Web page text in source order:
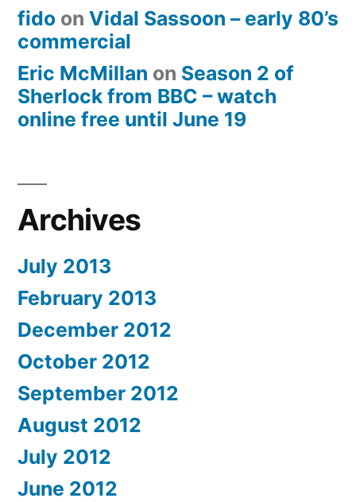
fido on Vidal Sassoon – early 80’s
commercial
Eric McMillan on Season 2 of
Sherlock from BBC – watch
online free until June 19
Archives
July 2013
February 2013
December 2012
October 2012
September 2012
August 2012
July 2012
June 2012